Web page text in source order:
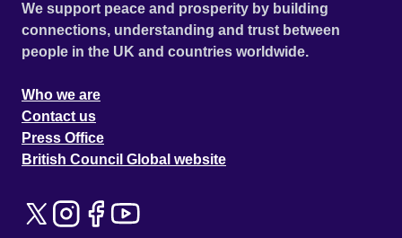
We support peace and prosperity by building
connections, understanding and trust between
people in the UK and countries worldwide.
Who we are
Contact us
Press Office
British Council Global website